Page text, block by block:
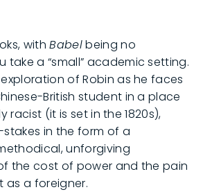
withBabelbeing no
take a “small” academic setting.
of Robin as he faces
British student in a place
racist (it is set in the 1820s),
in the form of a
unforgiving
the cost of power and the pain
as a foreigner.